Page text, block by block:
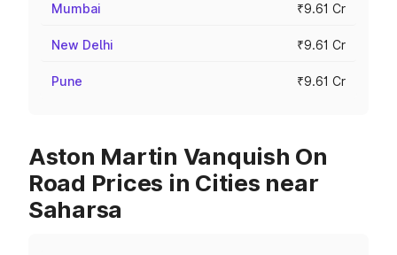
Mumbai ₹9.61 Cr
New Delhi ₹9.61 Cr
Pune ₹9.61 Cr
Aston Martin Vanquish On
Road Prices in Cities near
Saharsa